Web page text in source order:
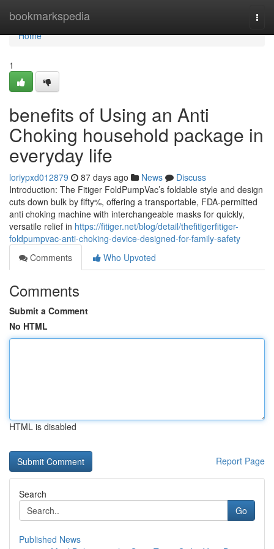
bookmarkspedia
Home
Home
1
benefits of Using an Anti
Choking household package in
everyday life
loriypxd012879 87 days ago News
Discuss
Introduction: The Fitiger FoldPumpVac’s foldable style and design
cuts down bulk by fifty%, offering a transportable, FDA-permitted
anti choking machine with interchangeable masks for quickly,
versatile relief in https://fitiger.net/blog/detail/thefitigerfitiger-
foldpumpvac-anti-choking-device-designed-for-family-safety
Comments
Who Upvoted
Comments
Submit a Comment
No HTML
HTML is disabled
Report Page
Search
Go
Published News